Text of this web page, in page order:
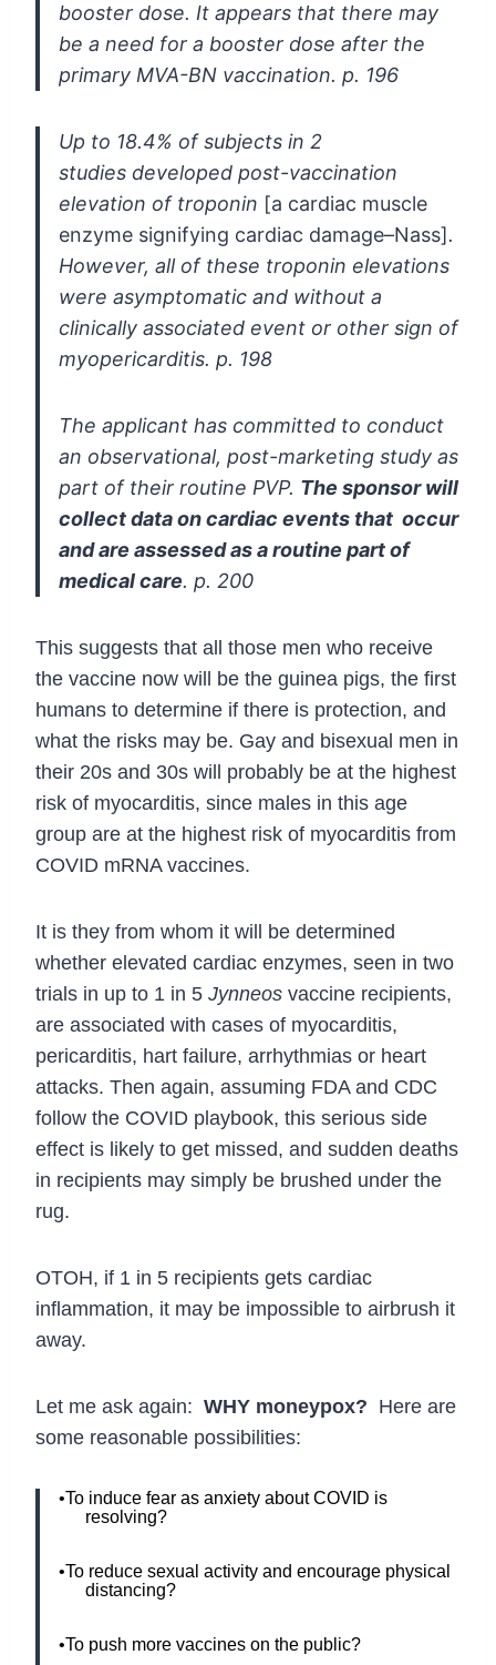
booster dose. It appears that there may
be a need for a booster dose after the
primary MVA-BN vaccination. p. 196
Up to 18.4% of subjects in 2
studies developed post-vaccination
elevation of troponin [a cardiac muscle
enzyme signifying cardiac damage–Nass].
However, all of these troponin elevations
were asymptomatic and without a
clinically associated event or other sign of
myopericarditis. p. 198
The applicant has committed to conduct
an observational, post-marketing study as
part of their routine PVP. The sponsor will
collect data on cardiac events that occur
and are assessed as a routine part of
medical care. p. 200
This suggests that all those men who receive
the vaccine now will be the guinea pigs, the first
humans to determine if there is protection, and
what the risks may be. Gay and bisexual men in
their 20s and 30s will probably be at the highest
risk of myocarditis, since males in this age
group are at the highest risk of myocarditis from
COVID mRNA vaccines.
It is they from whom it will be determined
whether elevated cardiac enzymes, seen in two
trials in up to 1 in 5 Jynneos vaccine recipients,
are associated with cases of myocarditis,
pericarditis, hart failure, arrhythmias or heart
attacks. Then again, assuming FDA and CDC
follow the COVID playbook, this serious side
effect is likely to get missed, and sudden deaths
in recipients may simply be brushed under the
rug.
OTOH, if 1 in 5 recipients gets cardiac
inflammation, it may be impossible to airbrush it
away.
Let me ask again: WHY moneypox? Here are
some reasonable possibilities:
•To induce fear as anxiety about COVID is
resolving?
•To reduce sexual activity and encourage physical
distancing?
•To push more vaccines on the public?